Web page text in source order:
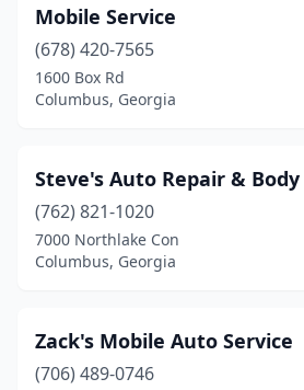
Mobile Service
(678) 420-7565
1600 Box Rd
Columbus, Georgia
Steve's Auto Repair & Body
(762) 821-1020
7000 Northlake Con
Columbus, Georgia
Zack's Mobile Auto Service
(706) 489-0746